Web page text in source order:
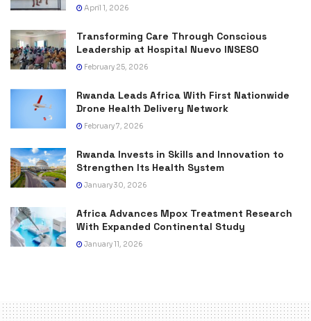
April 1, 2026
Transforming Care Through Conscious
Leadership at Hospital Nuevo INSESO
February 25, 2026
Rwanda Leads Africa With First Nationwide
Drone Health Delivery Network
February 7, 2026
Rwanda Invests in Skills and Innovation to
Strengthen Its Health System
January 30, 2026
Africa Advances Mpox Treatment Research
With Expanded Continental Study
January 11, 2026